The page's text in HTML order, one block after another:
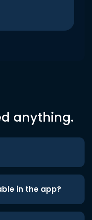
anything.
in the app?